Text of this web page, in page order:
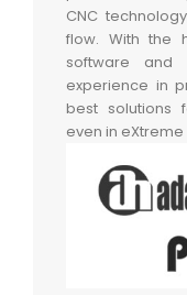
CNC
flow. With the
software
experience in
best solutions
even in